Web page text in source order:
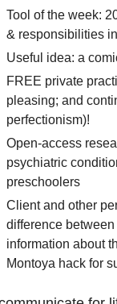
Tool of the week:
& responsibilities
Useful idea: a
FREE private
pleasing; and
perfectionism)!
Open-access
psychiatric
preschoolers
Client and other
difference
information about
Montoya hack for